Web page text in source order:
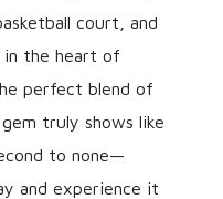
court, and
in the heart of
perfect blend of
truly shows like
to none—
and experience it